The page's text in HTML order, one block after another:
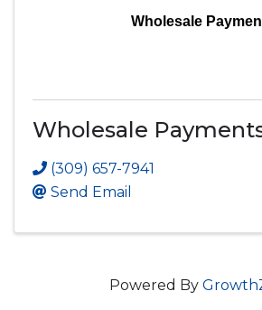
Wholesale
Wholesale
(309) 657-7941
Send Email
Powered By